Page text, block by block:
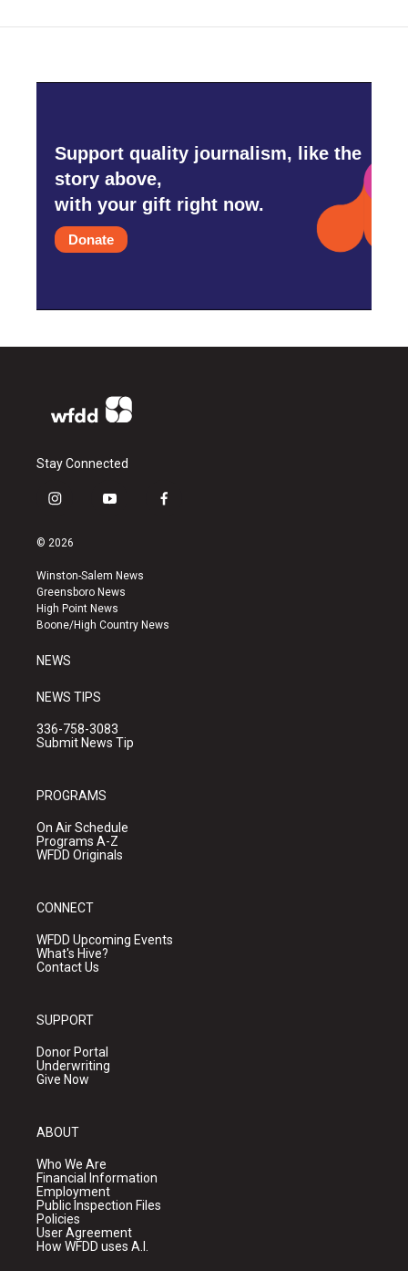
Support quality journalism, like the
story above,
with your gift right now.
Donate
Stay Connected
i
s
a
g
r
a
y
u
b
e
f
k
© 2026
Winston-Salem News
Greensboro News
High Point News
Boone/High Country News
NEWS
NEWS TIPS
336-758-3083
Submit News Tip
PROGRAMS
On Air Schedule
Programs A-Z
WFDD Originals
CONNECT
WFDD Upcoming Events
What's Hive?
Contact Us
SUPPORT
Donor Portal
Underwriting
Give Now
ABOUT
Who We Are
Financial Information
Employment
Public Inspection Files
Policies
User Agreement
How WFDD uses A.I.